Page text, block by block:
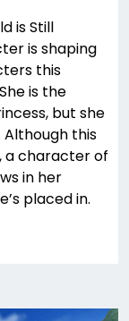
is Still
is shaping
this
is the
but she
Although this
a character of
in her
placed in.